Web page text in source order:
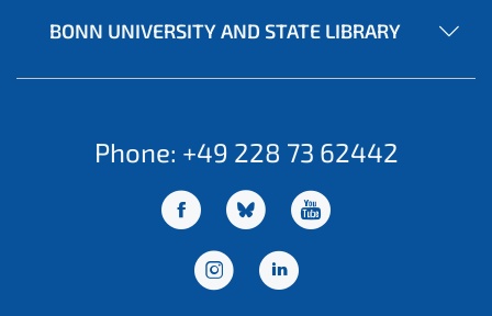
BONN UNIVERSITY AND STATE LIBRARY
Phone: +49 228 73 62442